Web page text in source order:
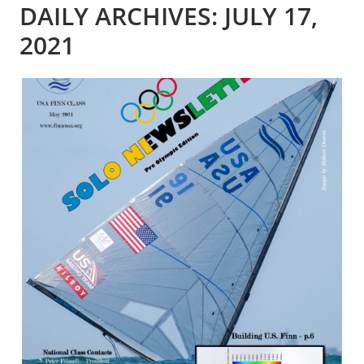
DAILY ARCHIVES: JULY 17,
2021